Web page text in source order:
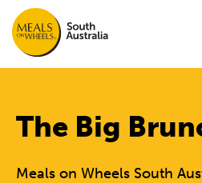
The Big
Meals on Wheels South